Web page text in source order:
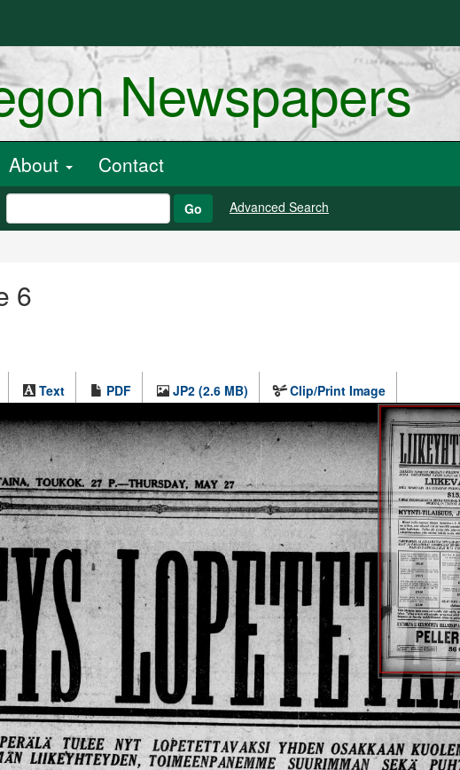
Newspapers
About Contact
Go Advanced Search
6
Text PDF JP2 (2.6 MB) Clip/Print Image